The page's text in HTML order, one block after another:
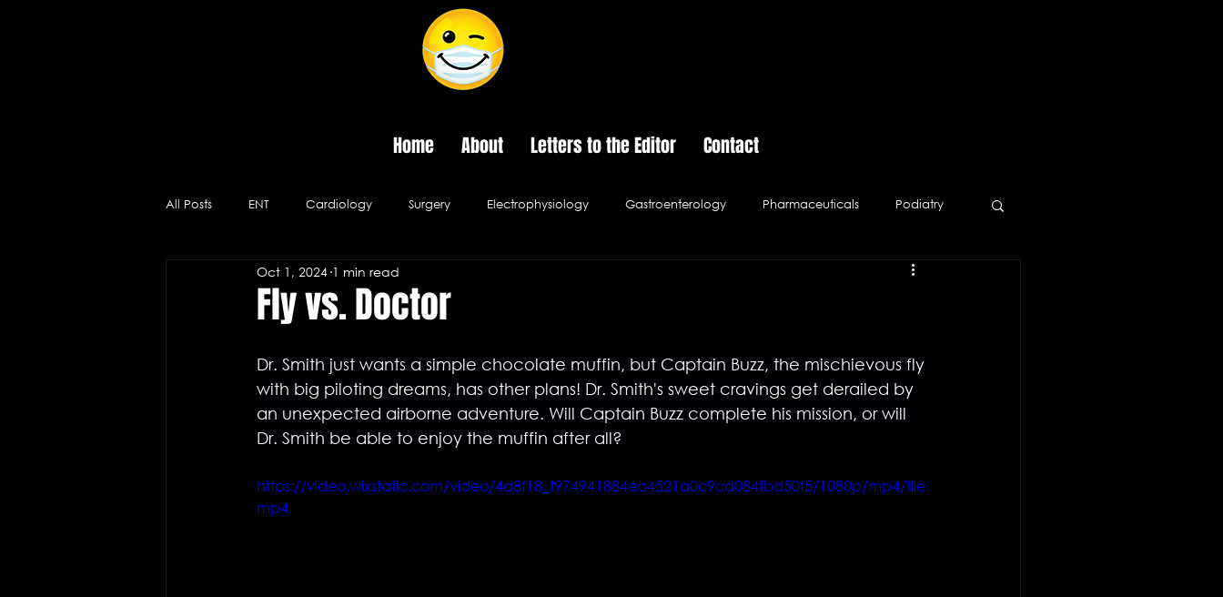
Home About Letters to the Editor Contact
All Posts ENT Cardiology Surgery Electrophysiology Gastroenterology Pharmaceuticals Podiatry
Massage Therapy Hospitals Human Resources
Fly vs. Doctor
Oct 1, 2024 1 min read
Dr. Smith just wants a simple chocolate muffin, but Captain Buzz, the mischievous fly
with big piloting dreams, has other plans! Dr. Smith's sweet cravings get derailed by
an unexpected airborne adventure. Will Captain Buzz complete his mission, or will
Dr. Smith be able to enjoy the muffin after all?
https://video.wixstatic.com/video/4a8f18_f974941884ea4521a0c9cd084fbd50f5/1080p/mp4/file.
mp4